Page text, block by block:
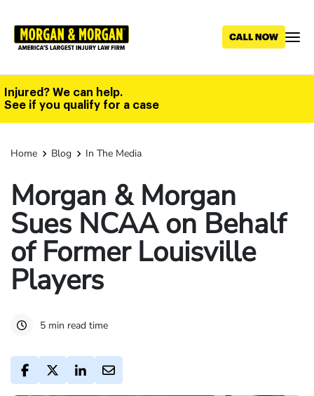
main
Injured? We can help.
See if you qualify for a case
Home Blog In The Media
Morgan & Morgan
Sues NCAA on Behalf
of Former Louisville
Players
5 min read time